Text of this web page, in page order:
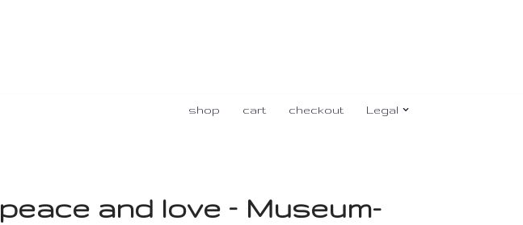
shop cart checkout Legal
peace and love – Museum-